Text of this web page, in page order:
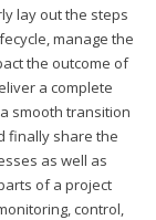
lay out the steps
manage the
the outcome of
a complete
smooth transition
finally share the
as well as
of a project
control,